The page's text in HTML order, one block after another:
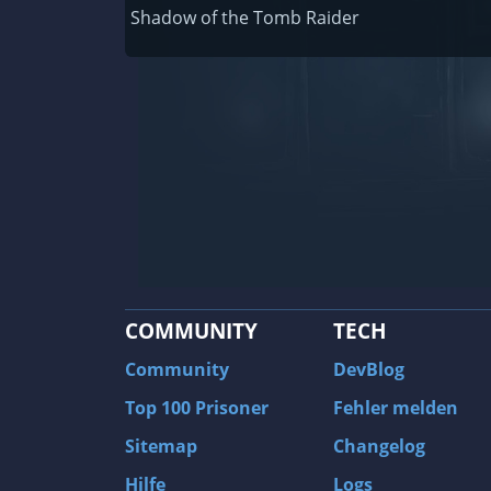
The Longest Journey
Tourist Bus Simulator
Beyond Divinity
FlatOut 2
Wizardry 7: Crusaders of the Dark Savant
Shadow of the Tomb Raider
COMMUNITY
Community
Top 100 Prisoner
Sitemap
Hilfe
TECH
DevBlog
Fehler melden
Changelog
Logs